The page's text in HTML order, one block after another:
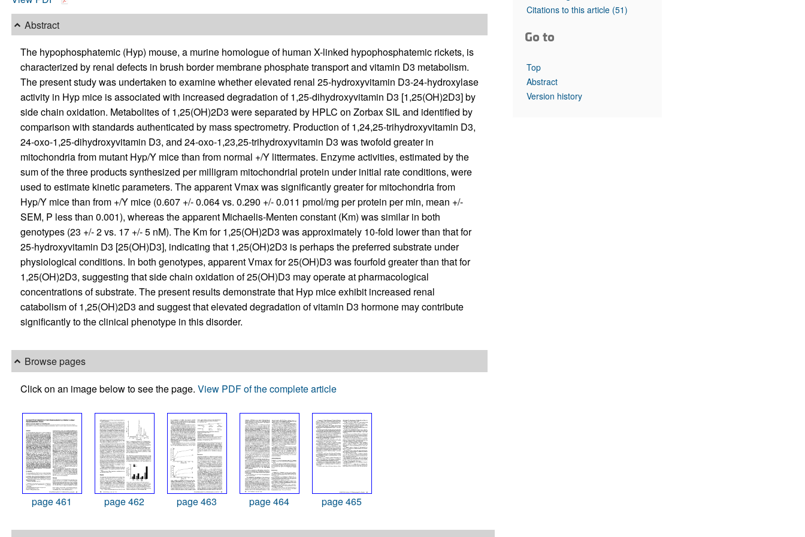
Top read articles
Abstract
The hypophosphatemic (Hyp) mouse, a murine homologue of human X-linked hypophosphatemic rickets, is
characterized by renal defects in brush border membrane phosphate transport and vitamin D3 metabolism.
The present study was undertaken to examine whether elevated renal 25-hydroxyvitamin D3-24-hydroxylase
activity in Hyp mice is associated with increased degradation of 1,25-dihydroxyvitamin D3 [1,25(OH)2D3] by
side chain oxidation. Metabolites of 1,25(OH)2D3 were separated by HPLC on Zorbax SIL and identified by
comparison with standards authenticated by mass spectrometry. Production of 1,24,25-trihydroxyvitamin D3,
24-oxo-1,25-dihydroxyvitamin D3, and 24-oxo-1,23,25-trihydroxyvitamin D3 was twofold greater in
mitochondria from mutant Hyp/Y mice than from normal +/Y littermates. Enzyme activities, estimated by the
sum of the three products synthesized per milligram mitochondrial protein under initial rate conditions, were
used to estimate kinetic parameters. The apparent Vmax was significantly greater for mitochondria from
Hyp/Y mice than from +/Y mice (0.607 +/- 0.064 vs. 0.290 +/- 0.011 pmol/mg per protein per min, mean +/-
SEM, P less than 0.001), whereas the apparent Michaelis-Menten constant (Km) was similar in both
genotypes (23 +/- 2 vs. 17 +/- 5 nM). The Km for 1,25(OH)2D3 was approximately 10-fold lower than that for
25-hydroxyvitamin D3 [25(OH)D3], indicating that 1,25(OH)2D3 is perhaps the preferred substrate under
physiological conditions. In both genotypes, apparent Vmax for 25(OH)D3 was fourfold greater than that for
1,25(OH)2D3, suggesting that side chain oxidation of 25(OH)D3 may operate at pharmacological
concentrations of substrate. The present results demonstrate that Hyp mice exhibit increased renal
catabolism of 1,25(OH)2D3 and suggest that elevated degradation of vitamin D3 hormone may contribute
significantly to the clinical phenotype in this disorder.
Browse pages
Click on an image below to see the page. View PDF of the complete article
page 461 page 462 page 463 page 464 page 465
Citations to this article (51)
Go to
Top
Abstract
Version history